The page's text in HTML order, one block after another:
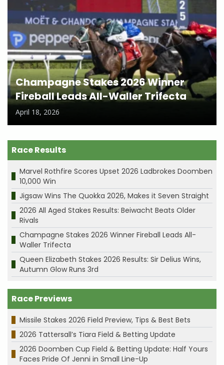
Champagne Stakes 2026 Winner
Fireball Leads All-Waller Trifecta
April 18, 2026
Race Results
Marvel Rothfire Scores Upset 2026 Ladbrokes Doomben
10,000 Win
Jigsaw Wins The Quokka 2026, Makes it Seven Straight
2026 All Aged Stakes Results: Beiwacht Beats Older
Rivals
Champagne Stakes 2026 Winner Fireball Leads All-
Waller Trifecta
Queen Elizabeth Stakes 2026 Results: Sir Delius Wins,
Autumn Glow Runs 3rd
Race Previews
Missile Stakes 2026 Field Preview, Tips & Best Bets
2026 Tattersall’s Tiara Field & Betting Update
2026 Doomben Cup Field & Betting Update: Half Yours
Faces Pride Of Jenni in Small Line-Up